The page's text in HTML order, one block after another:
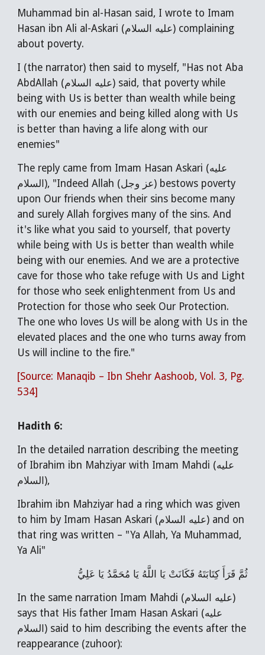
Muhammad bin al-Hasan said, I wrote to Imam
Hasan ibn Ali al-Askari (عليه السلام) complaining
about poverty.
I (the narrator) then said to myself, "Has not Aba
AbdAllah (عليه السلام) said, that poverty while
being with Us is better than wealth while being
with our enemies and being killed along with Us
is better than having a life along with our
enemies"
The reply came from Imam Hasan Askari (عليه
السلام), "Indeed Allah (عز وجل) bestows poverty
upon Our friends when their sins become many
and surely Allah forgives many of the sins. And
it's like what you said to yourself, that poverty
while being with Us is better than wealth while
being with our enemies. And we are a protective
cave for those who take refuge with Us and Light
for those who seek enlightenment from Us and
Protection for those who seek Our Protection.
The one who loves Us will be along with Us in the
elevated places and the one who turns away from
Us will incline to the fire."
[Source: Manaqib – Ibn Shehr Aashoob, Vol. 3, Pg.
534]
Hadith 6:
In the detailed narration describing the meeting
of Ibrahim ibn Mahziyar with Imam Mahdi (عليه
السلام),
Ibrahim ibn Mahziyar had a ring which was given
to him by Imam Hasan Askari (عليه السلام) and on
that ring was written – "Ya Allah, Ya Muhammad,
Ya Ali"
ثُمَّ قَرَأَ كِتَابَتَهُ فَكَانَتْ يَا اللَّهُ يَا مُحَمَّدُ يَا عَلِيُّ
In the same narration Imam Mahdi (عليه السلام)
says that His father Imam Hasan Askari (عليه
السلام) said to him describing the events after the
reappearance (zuhoor):